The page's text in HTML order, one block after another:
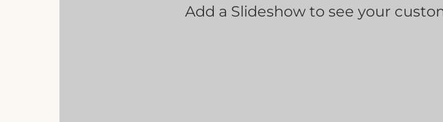
Add a Slideshow to see your